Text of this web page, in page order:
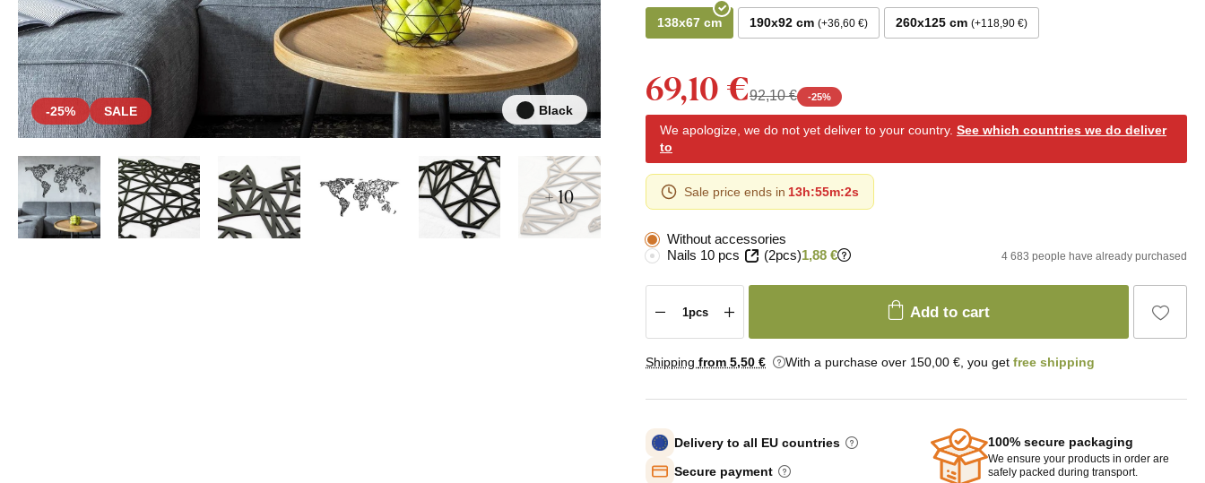
-25% SALE Black
+ 10
138x67 cm 190x92 cm +36,60 € 260x125 cm +118,90 €
69,10 €92,10 € -25%
We apologize, we do not yet deliver to your country. See which countries we do deliver
to
Sale price ends in 13h:55m:0s
Without accessories
Nails 10 pcs
(2pcs)1,88 € 4 683 people have already purchased
Add to cart
Shipping from 5,50 € With a purchase over 150,00 €, you get free shipping
Delivery to all EU countries
Secure payment
100% secure packaging
We ensure your products in order are
safely packed during transport.